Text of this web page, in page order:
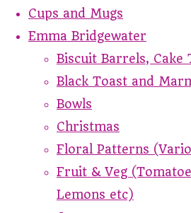
Cups and Mugs
Emma Bridgewater
Biscuit Barrels, Cake
Black Toast and
Bowls
Christmas
Floral Patterns
Fruit & Veg
Lemons etc)